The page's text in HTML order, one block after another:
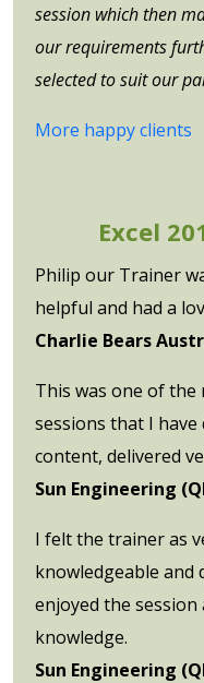
session which then
our requirements
selected to suit our
More happy clients
Excel
Philip our Trainer
helpful and had a
Charlie Bears
This was one of
sessions that I have
content, delivered
Sun Engineering
I felt the trainer as
knowledgeable and
enjoyed the session
knowledge.
Sun Engineering